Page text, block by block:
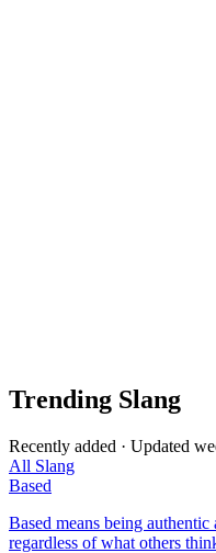
Trending Slang
Recently added · Updated
All Slang
Based
Based means being
regardless of what others